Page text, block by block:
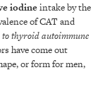
iodineintake by the
of CAT and
to thyroid autoimmune
have come out
or form for men,